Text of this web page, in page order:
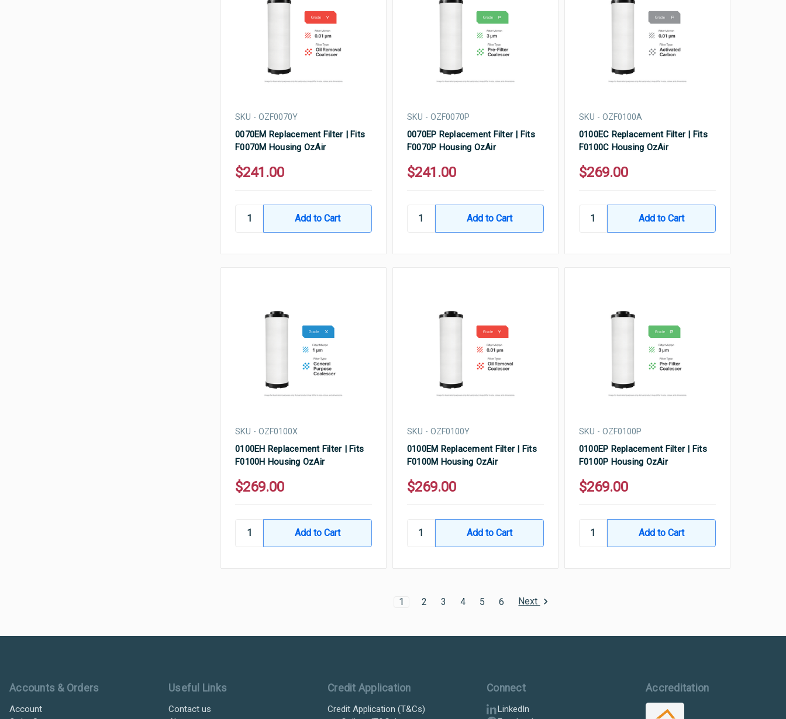
SKU - OZF0070Y
0070EM Replacement Filter | Fits
F0070M Housing OzAir
$241.00
SKU - OZF0070P
0070EP Replacement Filter | Fits
F0070P Housing OzAir
$241.00
SKU - OZF0100A
0100EC Replacement Filter | Fits
F0100C Housing OzAir
$269.00
SKU - OZF0100X
0100EH Replacement Filter | Fits
F0100H Housing OzAir
$269.00
SKU - OZF0100Y
0100EM Replacement Filter | Fits
F0100M Housing OzAir
$269.00
SKU - OZF0100P
0100EP Replacement Filter | Fits
F0100P Housing OzAir
$269.00
1 2 3 4 5 6 Next
Accounts & Orders
Account
Useful Links
Contact us
Credit Application
Credit Application (T&Cs)
Connect
LinkedIn
Accreditation